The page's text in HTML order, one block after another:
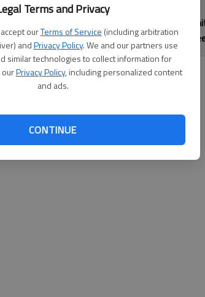
Terms and Privacy
ourTerms of Service (including arbitration
andPrivacy Policy. We and our partners use
similar technologies to collect information for
Privacy Policy, including personalized content
and ads.
CONTINUE
By
you